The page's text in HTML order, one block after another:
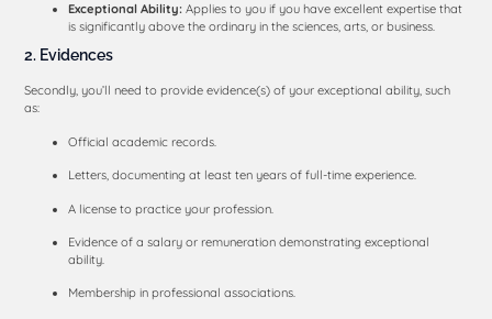
Exceptional Ability: Applies to you if you have excellent expertise that
is significantly above the ordinary in the sciences, arts, or business.
2. Evidences
Secondly, you’ll need to provide evidence(s) of your exceptional ability, such
as:
Official academic records.
Letters, documenting at least ten years of full-time experience.
A license to practice your profession.
Evidence of a salary or remuneration demonstrating exceptional
ability.
Membership in professional associations.